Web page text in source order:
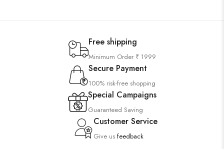
Free shipping
Minimum Order ₹ 1999
Secure Payment
100% risk-free shopping
Special Campaigns
Guaranteed Saving
Customer Service
Give us feedback